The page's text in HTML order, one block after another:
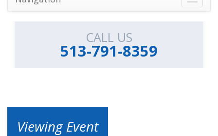
CALL US
513-791-8359
Viewing Event